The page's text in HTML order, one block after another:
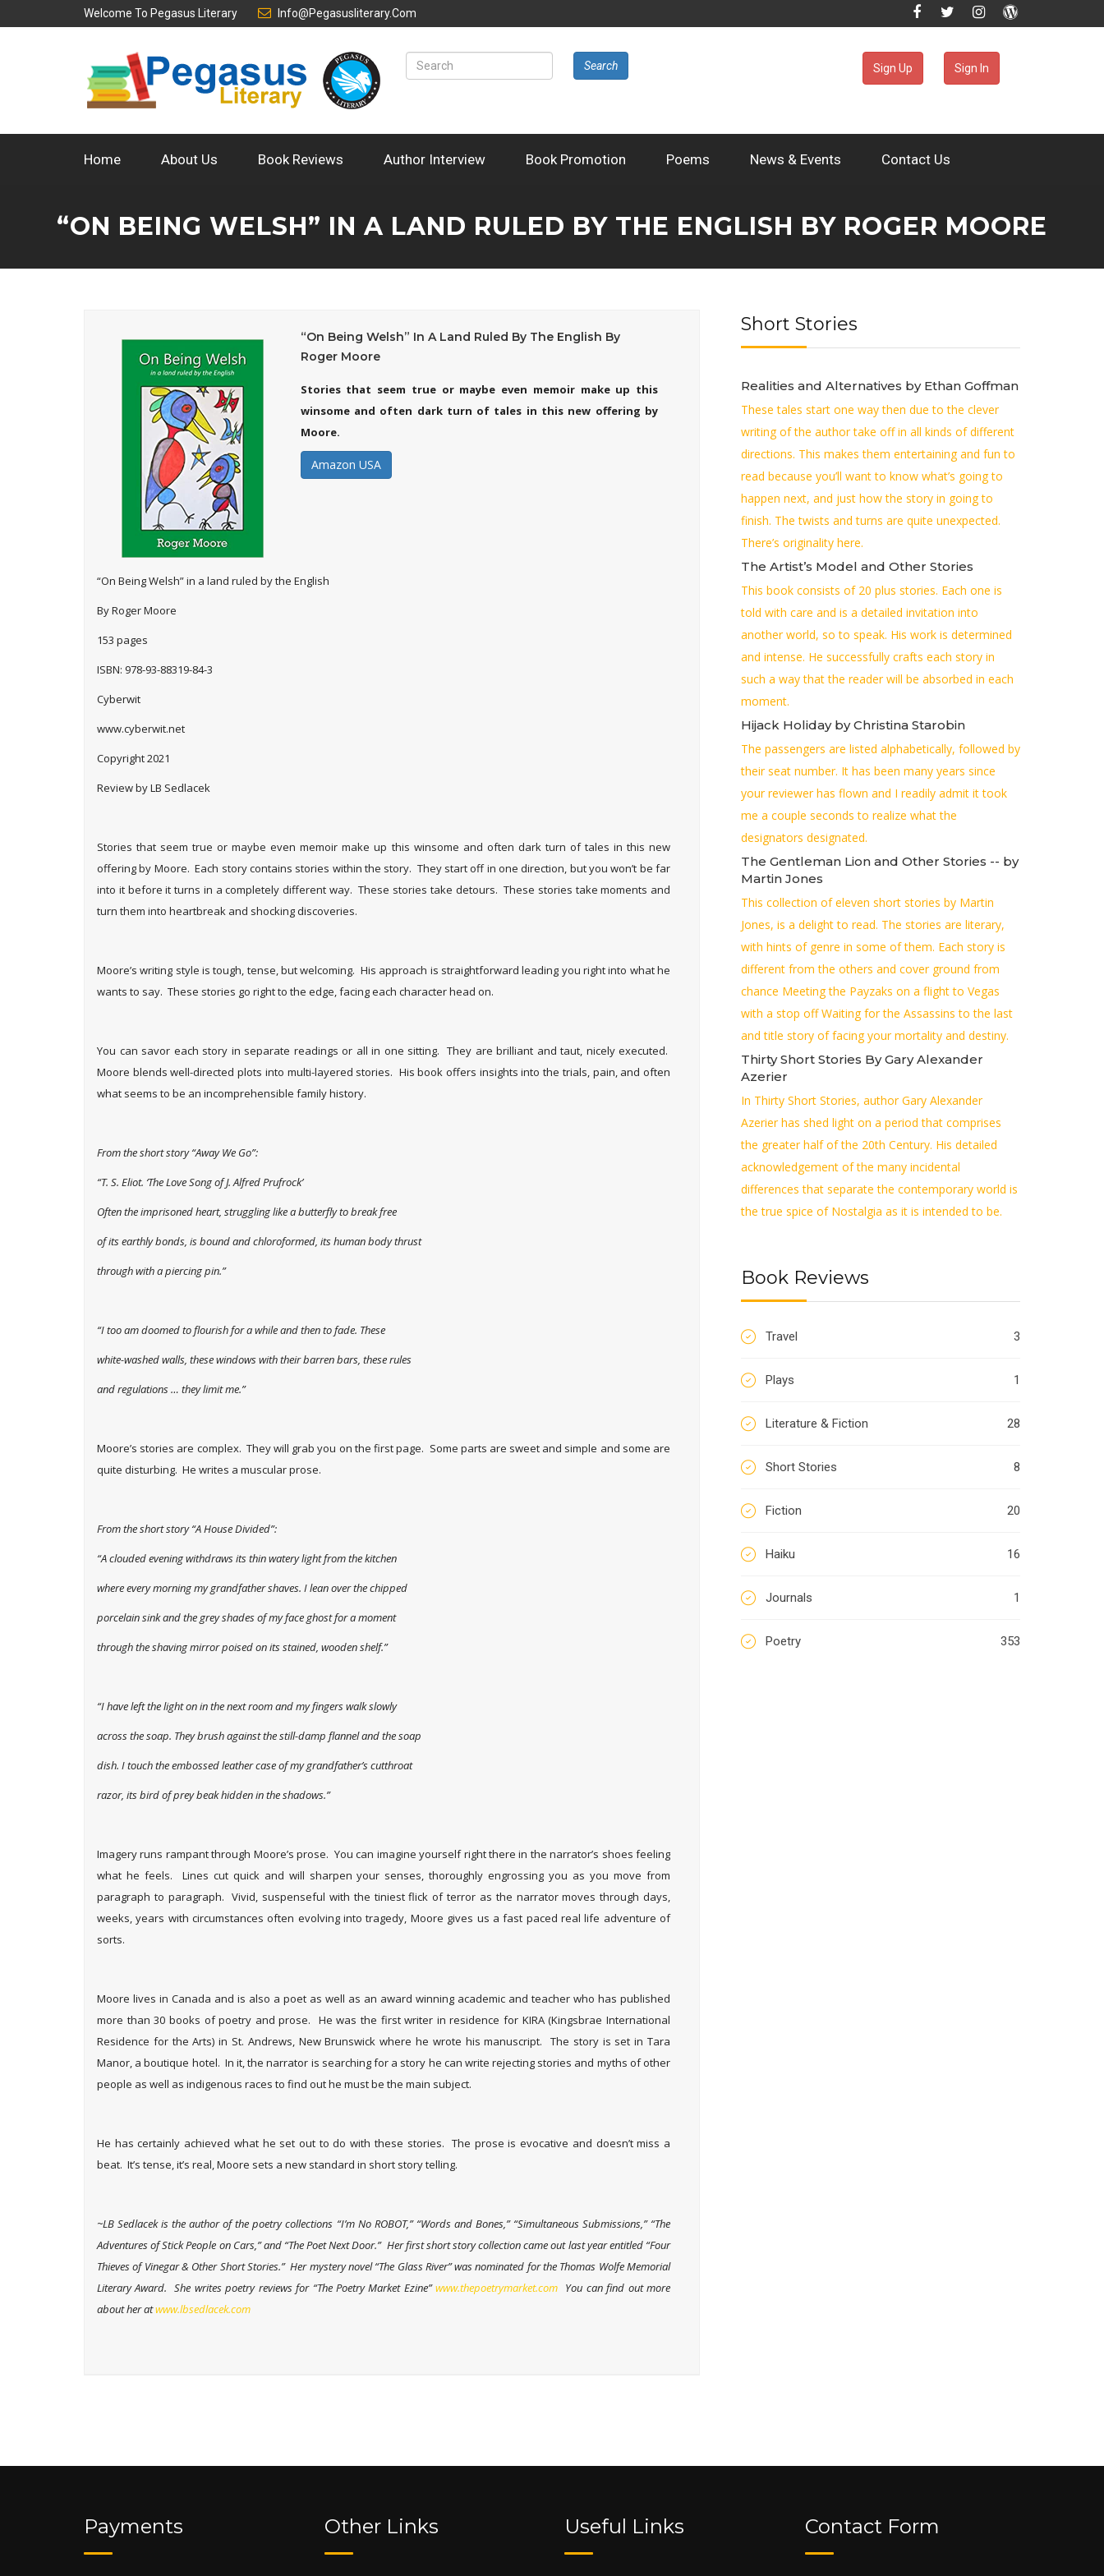
Welcome To Pegasus Literary Info@pegasusliterary.com
Search Sign Up Sign In
Home About Us Book Reviews Author Interview Book Promotion Poems News & Events Contact Us
“ON BEING WELSH” IN A LAND RULED BY THE ENGLISH BY ROGER MOORE
“On Being Welsh” In A Land Ruled By The English By
Roger Moore
Stories that seem true or maybe even memoir make up this
winsome and often dark turn of tales in this new offering by
Moore.
Amazon USA
“On Being Welsh” in a land ruled by the English
By Roger Moore
153 pages
ISBN: 978-93-88319-84-3
Cyberwit
www.cyberwit.net
Copyright 2021
Review by LB Sedlacek
Stories that seem true or maybe even memoir make up this winsome and often dark turn of tales in this new
offering by Moore. Each story contains stories within the story. They start off in one direction, but you won’t be far
into it before it turns in a completely different way. These stories take detours. These stories take moments and
turn them into heartbreak and shocking discoveries.
Moore’s writing style is tough, tense, but welcoming. His approach is straightforward leading you right into what he
wants to say. These stories go right to the edge, facing each character head on.
You can savor each story in separate readings or all in one sitting. They are brilliant and taut, nicely executed.
Moore blends well-directed plots into multi-layered stories. His book offers insights into the trials, pain, and often
what seems to be an incomprehensible family history.
From the short story “Away We Go”:
“T. S. Eliot. ‘The Love Song of J. Alfred Prufrock’
Often the imprisoned heart, struggling like a butterfly to break free
of its earthly bonds, is bound and chloroformed, its human body thrust
through with a piercing pin.”
“I too am doomed to flourish for a while and then to fade. These
white-washed walls, these windows with their barren bars, these rules
and regulations … they limit me.”
Moore’s stories are complex. They will grab you on the first page. Some parts are sweet and simple and some are
quite disturbing. He writes a muscular prose.
From the short story “A House Divided”:
“A clouded evening withdraws its thin watery light from the kitchen
where every morning my grandfather shaves. I lean over the chipped
porcelain sink and the grey shades of my face ghost for a moment
through the shaving mirror poised on its stained, wooden shelf.”
“I have left the light on in the next room and my fingers walk slowly
across the soap. They brush against the still-damp flannel and the soap
dish. I touch the embossed leather case of my grandfather’s cutthroat
razor, its bird of prey beak hidden in the shadows.”
Imagery runs rampant through Moore’s prose. You can imagine yourself right there in the narrator’s shoes feeling
what he feels. Lines cut quick and will sharpen your senses, thoroughly engrossing you as you move from
paragraph to paragraph. Vivid, suspenseful with the tiniest flick of terror as the narrator moves through days,
weeks, years with circumstances often evolving into tragedy, Moore gives us a fast paced real life adventure of
sorts.
Moore lives in Canada and is also a poet as well as an award winning academic and teacher who has published
more than 30 books of poetry and prose. He was the first writer in residence for KIRA (Kingsbrae International
Residence for the Arts) in St. Andrews, New Brunswick where he wrote his manuscript. The story is set in Tara
Manor, a boutique hotel. In it, the narrator is searching for a story he can write rejecting stories and myths of other
people as well as indigenous races to find out he must be the main subject.
He has certainly achieved what he set out to do with these stories. The prose is evocative and doesn’t miss a
beat. It’s tense, it’s real, Moore sets a new standard in short story telling.
~LB Sedlacek is the author of the poetry collections “I’m No ROBOT,” “Words and Bones,” “Simultaneous Submissions,” “The
Adventures of Stick People on Cars,” and “The Poet Next Door.” Her first short story collection came out last year entitled “Four
Thieves of Vinegar & Other Short Stories.” Her mystery novel “The Glass River” was nominated for the Thomas Wolfe Memorial
Literary Award. She writes poetry reviews for “The Poetry Market Ezine”www.thepoetrymarket.com You can find out more
about her atwww.lbsedlacek.com
Short Stories
Realities and Alternatives by Ethan Goffman
These tales start one way then due to the clever
writing of the author take off in all kinds of different
directions. This makes them entertaining and fun to
read because you’ll want to know what’s going to
happen next, and just how the story in going to
finish. The twists and turns are quite unexpected.
There’s originality here.
The Artist’s Model and Other Stories
This book consists of 20 plus stories. Each one is
told with care and is a detailed invitation into
another world, so to speak. His work is determined
and intense. He successfully crafts each story in
such a way that the reader will be absorbed in each
moment.
Hijack Holiday by Christina Starobin
The passengers are listed alphabetically, followed by
their seat number. It has been many years since
your reviewer has flown and I readily admit it took
me a couple seconds to realize what the
designators designated.
The Gentleman Lion and Other Stories -- by
Martin Jones
This collection of eleven short stories by Martin
Jones, is a delight to read. The stories are literary,
with hints of genre in some of them. Each story is
different from the others and cover ground from
chance Meeting the Payzaks on a flight to Vegas
with a stop off Waiting for the Assassins to the last
and title story of facing your mortality and destiny.
Thirty Short Stories By Gary Alexander
Azerier
In Thirty Short Stories, author Gary Alexander
Azerier has shed light on a period that comprises
the greater half of the 20th Century. His detailed
acknowledgement of the many incidental
differences that separate the contemporary world is
the true spice of Nostalgia as it is intended to be.
Book Reviews
Travel 3
Plays 1
Literature & Fiction 28
Short Stories 8
Fiction 20
Haiku 16
Journals 1
Poetry 353
Payments Other Links Useful Links Contact Form